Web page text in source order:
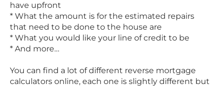
have upfront
* What the amount is for the estimated repairs
that need to be done to the house are
* What you would like your line of credit to be
* And more…
You can find a lot of different reverse mortgage
calculators online, each one is slightly different but